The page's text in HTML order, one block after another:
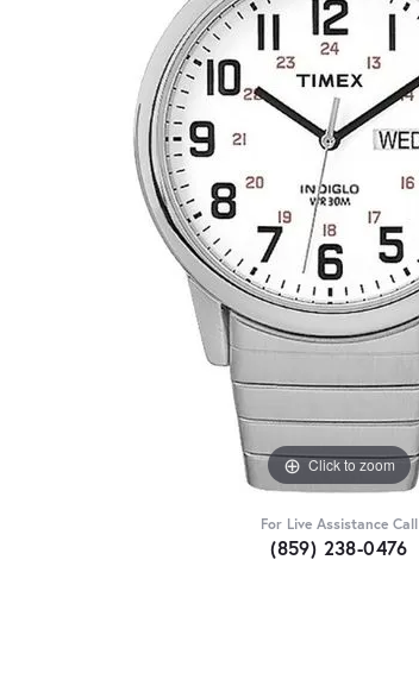
Click to zoom
For Live Assistance Call
(859) 238-0476